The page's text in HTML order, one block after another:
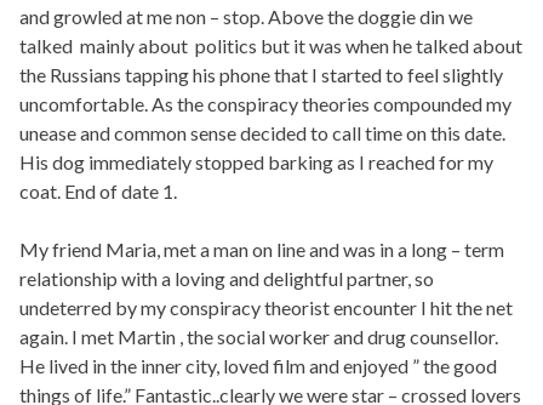
and growled at me non – stop. Above the doggie din we
talked mainly about politics but it was when he talked about
the Russians tapping his phone that I started to feel slightly
uncomfortable. As the conspiracy theories compounded my
unease and common sense decided to call time on this date.
His dog immediately stopped barking as I reached for my
coat. End of date 1.
My friend Maria, met a man on line and was in a long – term
relationship with a loving and delightful partner, so
undeterred by my conspiracy theorist encounter I hit the net
again. I met Martin , the social worker and drug counsellor.
He lived in the inner city, loved film and enjoyed ” the good
things of life.” Fantastic..clearly we were star – crossed lovers